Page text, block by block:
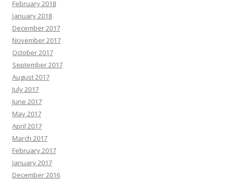
February 2018
January 2018
December 2017
November 2017
October 2017
September 2017
August 2017
July 2017
June 2017
May 2017
April 2017
March 2017
February 2017
January 2017
December 2016